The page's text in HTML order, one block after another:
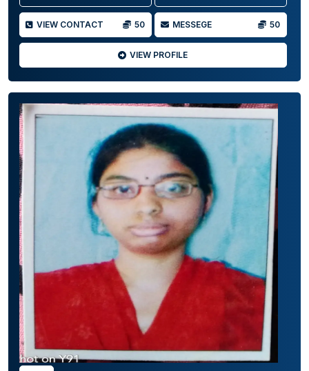
VIEW CONTACT 50 MESSEGE 50
VIEW PROFILE